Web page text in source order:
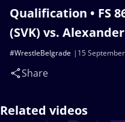
Qualification • FS
(SVK) vs.
15
#WrestleBelgrade
Share
Related videos